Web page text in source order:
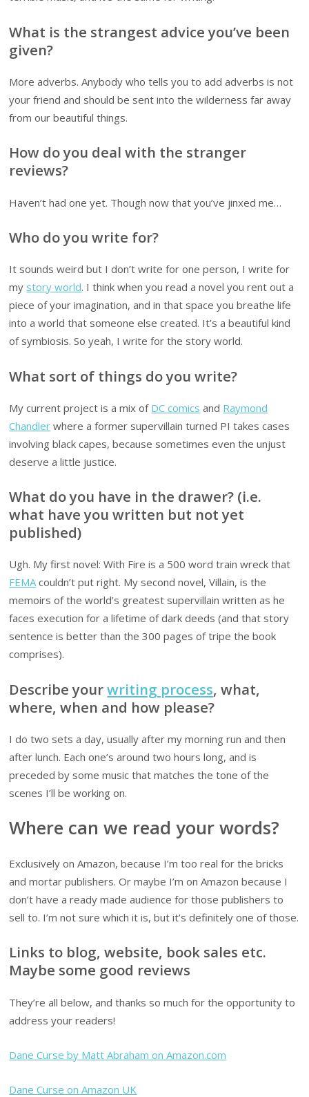
What is the strangest advice you’ve been
given?
More adverbs. Anybody who tells you to add adverbs is not
your friend and should be sent into the wilderness far away
from our beautiful things.
How do you deal with the stranger
reviews?
Haven’t had one yet. Though now that you’ve jinxed me…
Who do you write for?
It sounds weird but I don’t write for one person, I write for
my story world. I think when you read a novel you rent out a
piece of your imagination, and in that space you breathe life
into a world that someone else created. It’s a beautiful kind
of symbiosis. So yeah, I write for the story world.
What sort of things do you write?
My current project is a mix of DC comics and Raymond
Chandler where a former supervillain turned PI takes cases
involving black capes, because sometimes even the unjust
deserve a little justice.
What do you have in the drawer? (i.e.
what have you written but not yet
published)
Ugh. My first novel: With Fire is a 500 word train wreck that
FEMAcouldn’t put right. My second novel, Villain, is the
memoirs of the world’s greatest supervillain written as he
faces execution for a lifetime of dark deeds (and that story
sentence is better than the 300 pages of tripe the book
comprises).
Describe yourwriting process, what,
where, when and how please?
I do two sets a day, usually after my morning run and then
after lunch. Each one’s around two hours long, and is
preceded by some music that matches the tone of the
scenes I’ll be working on.
Where can we read your words?
Exclusively on Amazon, because I’m too real for the bricks
and mortar publishers. Or maybe I’m on Amazon because I
don’t have a ready made audience for those publishers to
sell to. I’m not sure which it is, but it’s definitely one of those.
Links to blog, website, book sales etc.
Maybe some good reviews
They’re all below, and thanks so much for the opportunity to
address your readers!
Dane Curse by Matt Abraham on Amazon.com
Dane Curse on Amazon UK